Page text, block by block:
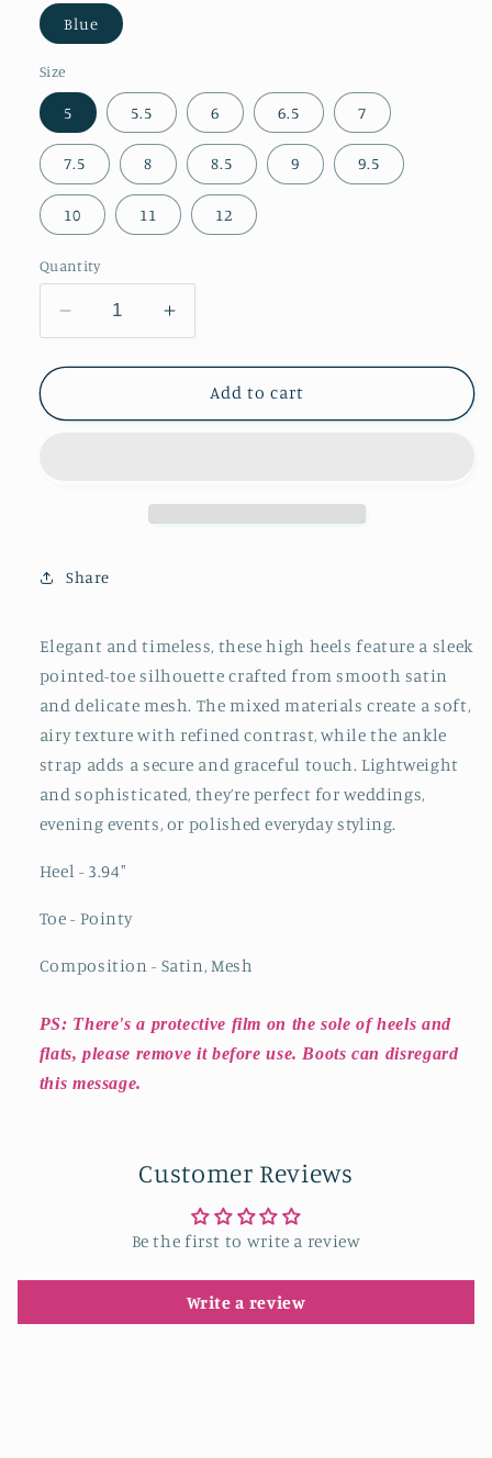
Blue
Size
5 5.5 6 6.5 7
7.5 8 8.5 9 9.5
10 11 12
Quantity
Decrease
quantity
for
Satin
Strap
Increase
quantity
for
Blue
Satin
Heels
Add to cart
Share
Elegant and timeless, these high heels feature a sleek
pointed-toe silhouette crafted from smooth satin
and delicate mesh. The mixed materials create a soft,
airy texture with refined contrast, while the ankle
strap adds a secure and graceful touch. Lightweight
and sophisticated, they’re perfect for weddings,
evening events, or polished everyday styling.
Heel - 3.94"
Toe - Pointy
Composition - Satin, Mesh
PS: There's a protective film on the sole of heels and
flats, please remove it before use. Boots can disregard
this message.
Customer Reviews
Be the first to write a review
Write a review